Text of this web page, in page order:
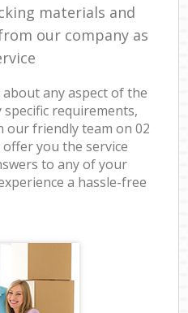
materials and
our company as
any aspect of the
requirements,
our friendly team on ‎02
offer you the service
to any of your
a hassle-free